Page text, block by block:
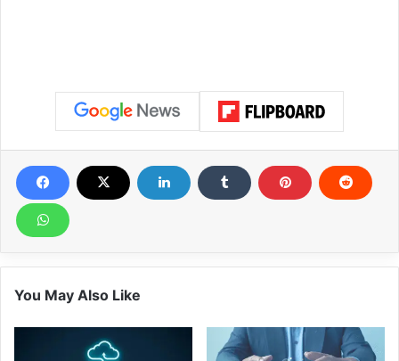
You May Also Like